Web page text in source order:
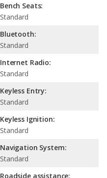
Bench Seats:
Standard
Bluetooth:
Standard
Internet Radio:
Standard
Keyless Entry:
Standard
Keyless Ignition:
Standard
Navigation System:
Standard
Roadside assistance: